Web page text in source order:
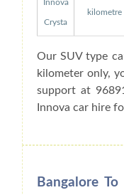
Innova
Crysta
kilometre
Our SUV type
kilometer only,
support at
Innova car hire
Bangalore